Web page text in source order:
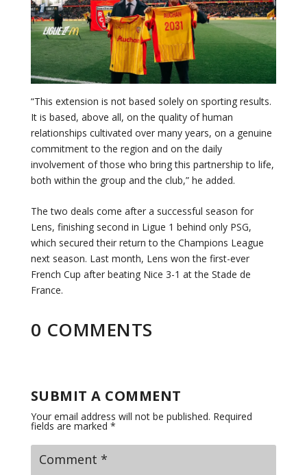
“This extension is not based solely on sporting results.
It is based, above all, on the quality of human
relationships cultivated over many years, on a genuine
commitment to the region and on the daily
involvement of those who bring this partnership to life,
both within the group and the club,” he added.
The two deals come after a successful season for
Lens, finishing second in Ligue 1 behind only PSG,
which secured their return to the Champions League
next season. Last month, Lens won the first-ever
French Cup after beating Nice 3-1 at the Stade de
France.
0 COMMENTS
SUBMIT A COMMENT
Your email address will not be published. Required
fields are marked *